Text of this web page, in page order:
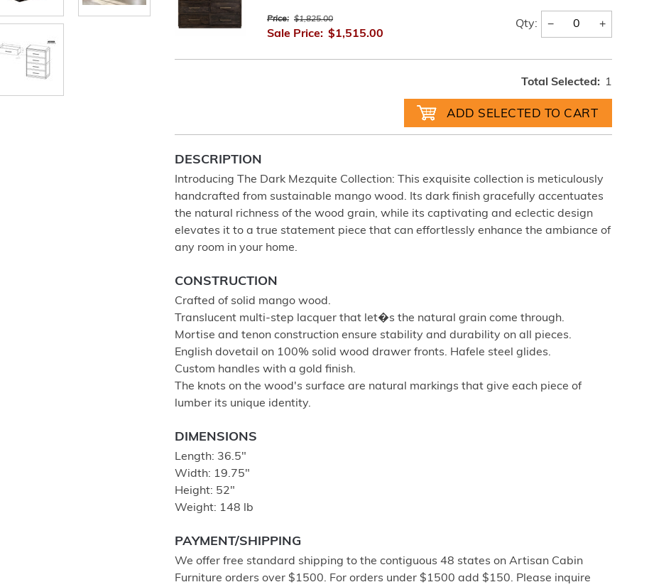
Price: $1,825.00
Sale Price: $1,515.00
Qty: − +
Total Selected: 1
DESCRIPTION
Introducing The Dark Mezquite Collection: This exquisite collection is meticulously
handcrafted from sustainable mango wood. Its dark finish gracefully accentuates
the natural richness of the wood grain, while its captivating and eclectic design
elevates it to a true statement piece that can effortlessly enhance the ambiance of
any room in your home.
CONSTRUCTION
Crafted of solid mango wood.
Translucent multi-step lacquer that let�s the natural grain come through.
Mortise and tenon construction ensure stability and durability on all pieces.
English dovetail on 100% solid wood drawer fronts. Hafele steel glides.
Custom handles with a gold finish.
The knots on the wood's surface are natural markings that give each piece of
lumber its unique identity.
DIMENSIONS
Length: 36.5"
Width: 19.75"
Height: 52"
Weight: 148 lb
PAYMENT/SHIPPING
We offer free standard shipping to the contiguous 48 states on Artisan Cabin
Furniture orders over $1500. For orders under $1500 add $150. Please inquire